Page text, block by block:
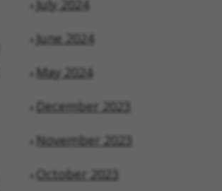
July 2024
June 2024
May 2024
December 2023
November 2023
October 2023